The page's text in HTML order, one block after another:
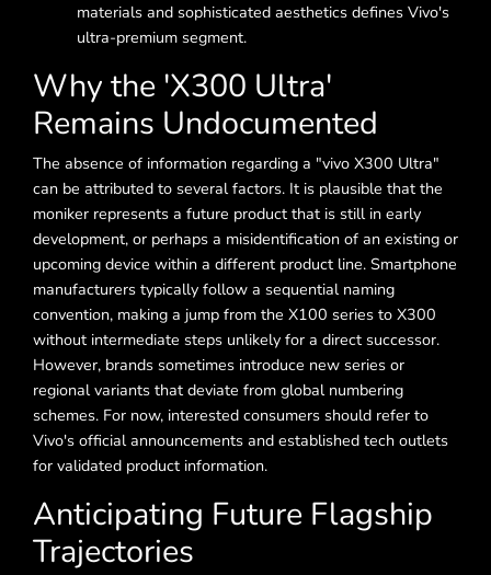
materials and sophisticated aesthetics defines Vivo's
ultra-premium segment.
Why the 'X300 Ultra'
Remains Undocumented
The absence of information regarding a "vivo X300 Ultra"
can be attributed to several factors. It is plausible that the
moniker represents a future product that is still in early
development, or perhaps a misidentification of an existing or
upcoming device within a different product line. Smartphone
manufacturers typically follow a sequential naming
convention, making a jump from the X100 series to X300
without intermediate steps unlikely for a direct successor.
However, brands sometimes introduce new series or
regional variants that deviate from global numbering
schemes. For now, interested consumers should refer to
Vivo's official announcements and established tech outlets
for validated product information.
Anticipating Future Flagship
Trajectories